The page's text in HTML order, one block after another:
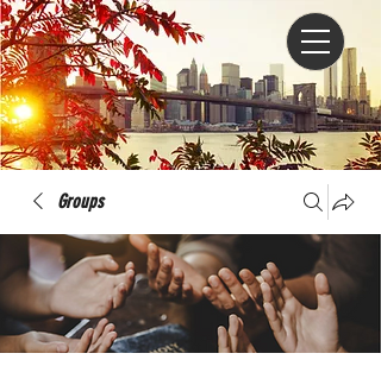
Groups